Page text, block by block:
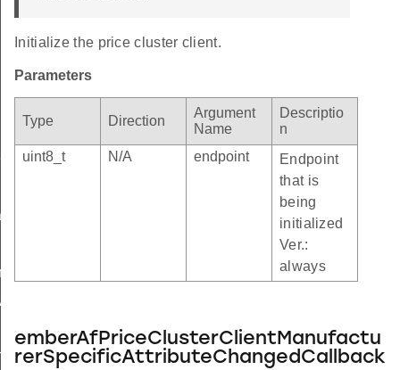
Initialize the price cluster client.
Parameters
Type Direction
Argument
Name
Descriptio
n
uint8_t
N/A endpoint
Endpoint
that is
being
initialized
Ver.:
always
emberAfPriceClusterClientManufactu
rerSpecificAttributeChangedCallback